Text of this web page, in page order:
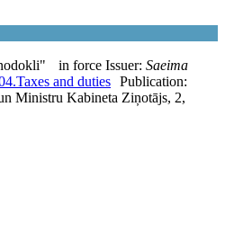
in force Issuer: Saeima
Taxes and duties Publication:
Ministru Kabineta Ziņotājs, 2,